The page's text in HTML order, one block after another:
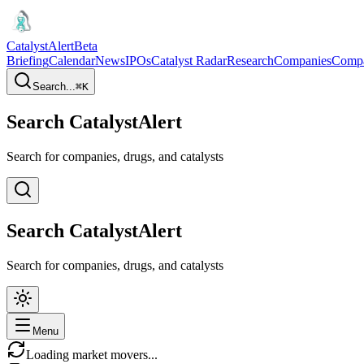
CatalystAlertBeta
BriefingCalendarNewsIPOsCatalyst RadarResearchCompanies
Search...⌘K
Search CatalystAlert
Search for companies, drugs, and catalysts
Search CatalystAlert
Search for companies, drugs, and catalysts
Menu
Loading market movers...